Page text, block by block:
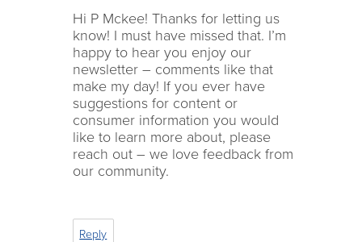
Hi P Mckee! Thanks for letting us
know! I must have missed that. I’m
happy to hear you enjoy our
newsletter – comments like that
make my day! If you ever have
suggestions for content or
consumer information you would
like to learn more about, please
reach out – we love feedback from
our community.
Reply